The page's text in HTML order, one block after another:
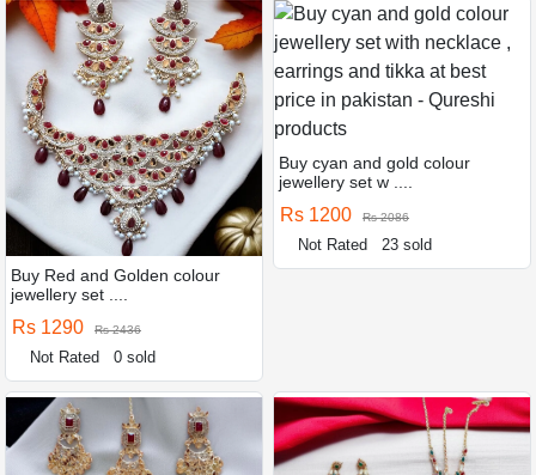
Buy Red and Golden colour
jewellery set ....
Rs 1290 Rs 2436
Not Rated 0 sold
Buy cyan and gold colour
jewellery set w ....
Rs 1200 Rs 2086
Not Rated 23 sold